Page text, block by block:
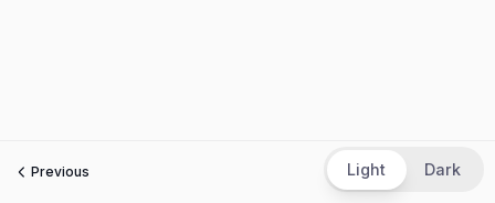
Previous Next
Light Dark